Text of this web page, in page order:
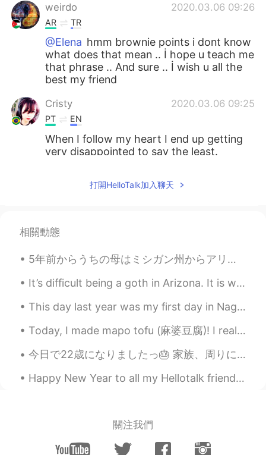
weirdo 2020.03.06 09:26
AR TR
@Elena hmm brownie points i dont know
what does that mean .. İ hope u teach me
that phrase .. And sure .. İ wish u all the
best my friend
Cristy 2020.03.06 09:25
PT EN
When I follow my heart I end up getting
very disappointed to say the least.
JP AR
me few brownie points then 😁
weirdo 2020.03.06 09:20
thats ma girl 🤣 not litterly ma girl i meant
falks say it i guess
Elena 2020.03.06 09:18
打開HelloTalk加入聊天
相關動態
5年前からうちの母はミシガン州からアリゾナ州に引っ越して、よく母に会いに行きます。母はアリゾナ州の生活を楽しんでいて、新しい生活に満足しています。日本人の皆さん、アメリカの西側はすごい面白いとこ...
It’s difficult being a goth in Arizona. It is way too damn hot here and I only own black clothing 😭💀
This day last year was my first day in Nagasaki. Mid morning I was debating whether to see Gunk...
Today, I made mapo tofu (麻婆豆腐)! I really like spicy sichuan food, but it is somewhat rare in the ...
今日で22歳になりましたっ🎂 家族、周りにいる。大切な方々いつも応援してくれる。みなさまありがとうございます！これからもよろしくお願いします。たくさんのメッセージをありがとうううう。 美味しいも...
Happy New Year to all my Hellotalk friends 😊 I hope you have an amazing 2020 🎉 明けましておめでとうございます 😊...
關注我們